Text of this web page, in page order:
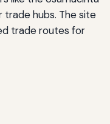
trade hubs. The site
trade routes for